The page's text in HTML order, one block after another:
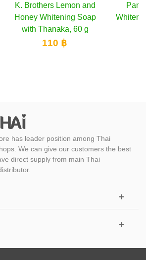
and
Soap
g
Pannamas Herbal
Whitening Bikini Gel, 40
g
has leader position among Thai
We can give our customers the best
direct supply from main Thai